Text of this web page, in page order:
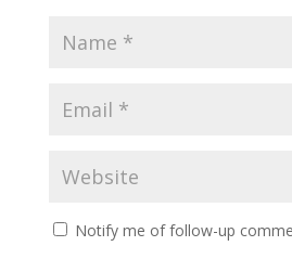
Notify me of follow-up